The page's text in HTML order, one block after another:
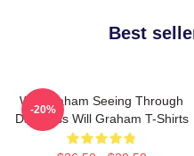
Best
Will Graham Seeing Through
Darkness Will Graham T-Shirts
-20%